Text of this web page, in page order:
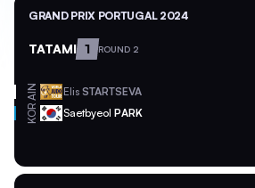
GRAND PRIX PORTUGAL 2024
TATAMI 1 ROUND 2
AIN Elis STARTSEVA
KOR Saetbyeol PARK